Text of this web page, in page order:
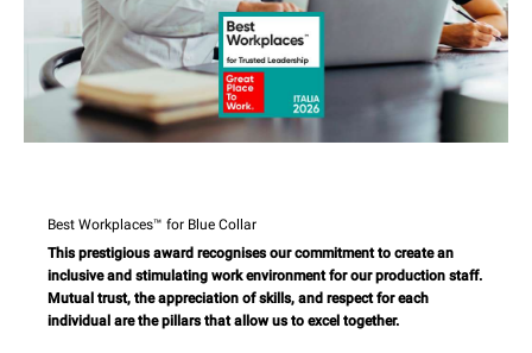
Best Workplaces™ for Blue Collar
This prestigious award recognises our commitment to create an
inclusive and stimulating work environment for our production staff.
Mutual trust, the appreciation of skills, and respect for each
individual are the pillars that allow us to excel together.